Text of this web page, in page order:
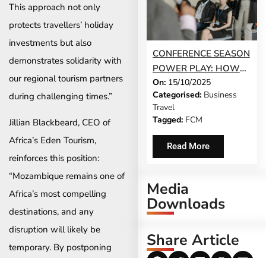
This approach not only
protects travellers’ holiday
investments but also
demonstrates solidarity with
our regional tourism partners
during challenging times.”
Jillian Blackbeard, CEO of
Africa’s Eden Tourism,
reinforces this position:
“Mozambique remains one of
Africa’s most compelling
destinations, and any
disruption will likely be
temporary. By postponing
CONFERENCE SEASON
POWER PLAY: HOW
TO MAKE EVERY
EVENT COUNT
On: 15/10/2025
Categorised: Business
Travel
Tagged: FCM
Read More
Media
Downloads
Share Article